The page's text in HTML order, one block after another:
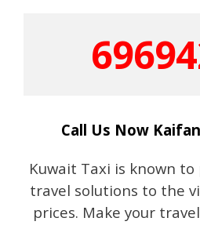
Call Us Now
Kuwait Taxi is known
travel solutions to the
prices. Make your